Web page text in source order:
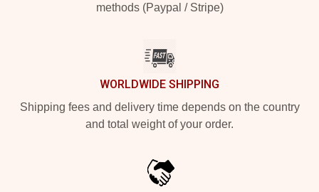
methods (Paypal / Stripe)
WORLDWIDE SHIPPING
Shipping fees and delivery time depends on the country
and total weight of your order.